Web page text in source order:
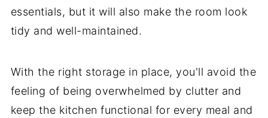
essentials, but it will also make the room look
tidy and well-maintained.
With the right storage in place, you'll avoid the
feeling of being overwhelmed by clutter and
keep the kitchen functional for every meal and